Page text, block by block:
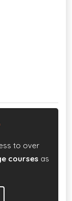
to over
courses as